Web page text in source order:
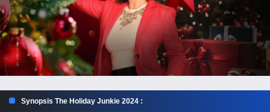
Synopsis The Holiday Junkie 2024 :